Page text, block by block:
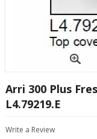
Arri 300 Plus
L4.79219.E
Write a Review